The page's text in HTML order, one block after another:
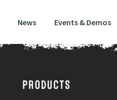
News Events & Demos
PRODUCTS